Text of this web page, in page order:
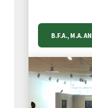
B.F.A., M.A.